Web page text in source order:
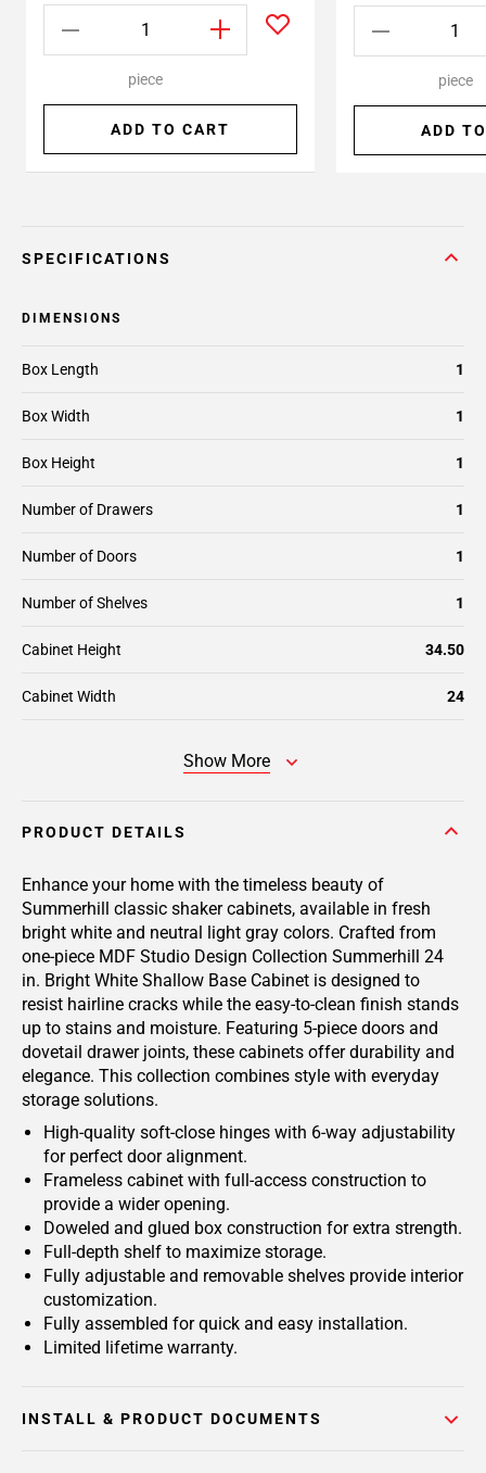
piece
ADD TO CART
piece
ADD
SPECIFICATIONS
DIMENSIONS
Box Length 1
Box Width 1
Box Height 1
Number of Drawers 1
Number of Doors 1
Number of Shelves 1
Cabinet Height 34.50
Cabinet Width 24
Show More
PRODUCT DETAILS
Enhance your home with the timeless beauty of
Summerhill classic shaker cabinets, available in fresh
bright white and neutral light gray colors. Crafted from
one-piece MDF Studio Design Collection Summerhill 24
in. Bright White Shallow Base Cabinet is designed to
resist hairline cracks while the easy-to-clean finish stands
up to stains and moisture. Featuring 5-piece doors and
dovetail drawer joints, these cabinets offer durability and
elegance. This collection combines style with everyday
storage solutions.
High-quality soft-close hinges with 6-way adjustability
for perfect door alignment.
Frameless cabinet with full-access construction to
provide a wider opening.
Doweled and glued box construction for extra strength.
Full-depth shelf to maximize storage.
Fully adjustable and removable shelves provide interior
customization.
Fully assembled for quick and easy installation.
Limited lifetime warranty.
INSTALL & PRODUCT DOCUMENTS